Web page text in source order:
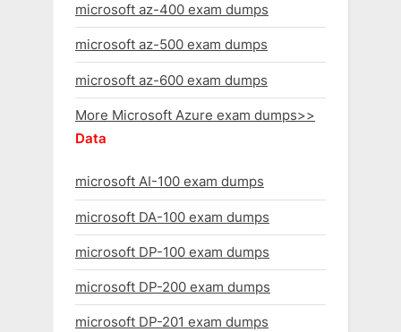
microsoft az-400 exam dumps
microsoft az-500 exam dumps
microsoft az-600 exam dumps
More Microsoft Azure exam dumps>>
Data
microsoft AI-100 exam dumps
microsoft DA-100 exam dumps
microsoft DP-100 exam dumps
microsoft DP-200 exam dumps
microsoft DP-201 exam dumps